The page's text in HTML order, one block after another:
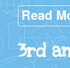
Read
3rd